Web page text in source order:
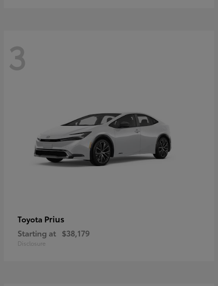
3
Toyota Prius
Starting at $38,179
Disclosure